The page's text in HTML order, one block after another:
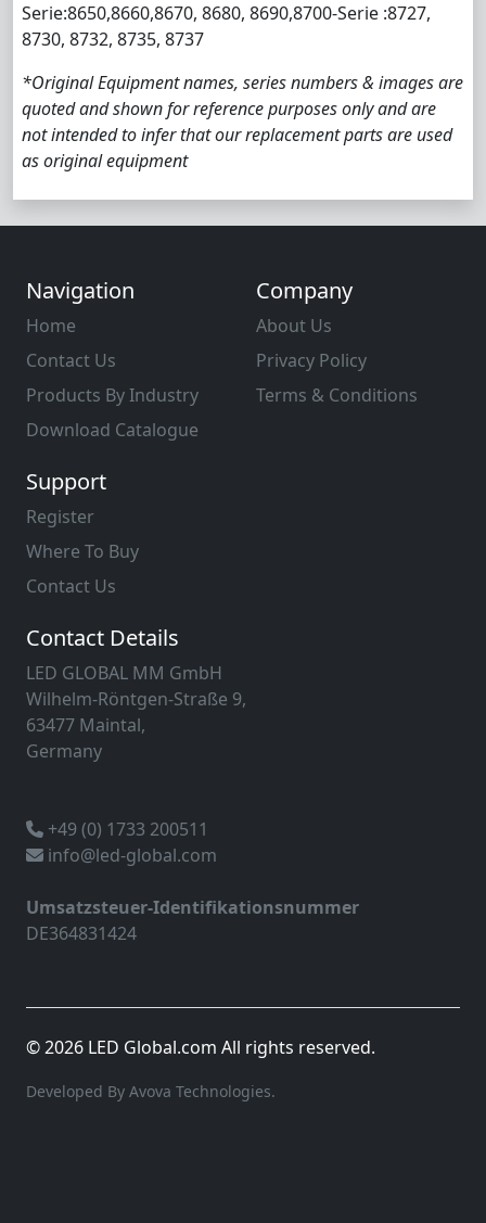
Serie:8650,8660,8670, 8680, 8690,8700-Serie :8727,
8730, 8732, 8735, 8737
*Original Equipment names, series numbers & images are
quoted and shown for reference purposes only and are
not intended to infer that our replacement parts are used
as original equipment
Navigation
Home
Contact Us
Products By Industry
Download Catalogue
Company
About Us
Privacy Policy
Terms & Conditions
Support
Register
Where To Buy
Contact Us
Contact Details
LED GLOBAL MM GmbH
Wilhelm-Röntgen-Straße 9,
63477 Maintal,
Germany
+49 (0) 1733 200511
info@led-global.com
Umsatzsteuer-Identifikationsnummer
DE364831424
© 2026 LED Global.com All rights reserved.
Developed By Avova Technologies.